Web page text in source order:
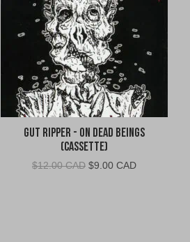
Gut Ripper - On Dead Beings
(Cassette)
$12.00 CAD Original
$9.00 CADCurrent